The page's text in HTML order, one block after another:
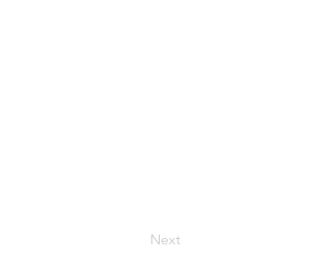
Next